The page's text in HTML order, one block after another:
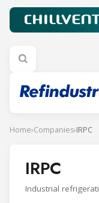
Home›Companies›IRPC
IRPC
Industrial